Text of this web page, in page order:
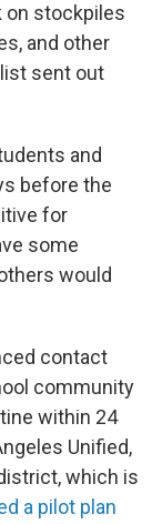
on stockpiles
and other
sent out
and
before the
for
some
would
contact
community
within 24
Unified,
which is
a pilot plan